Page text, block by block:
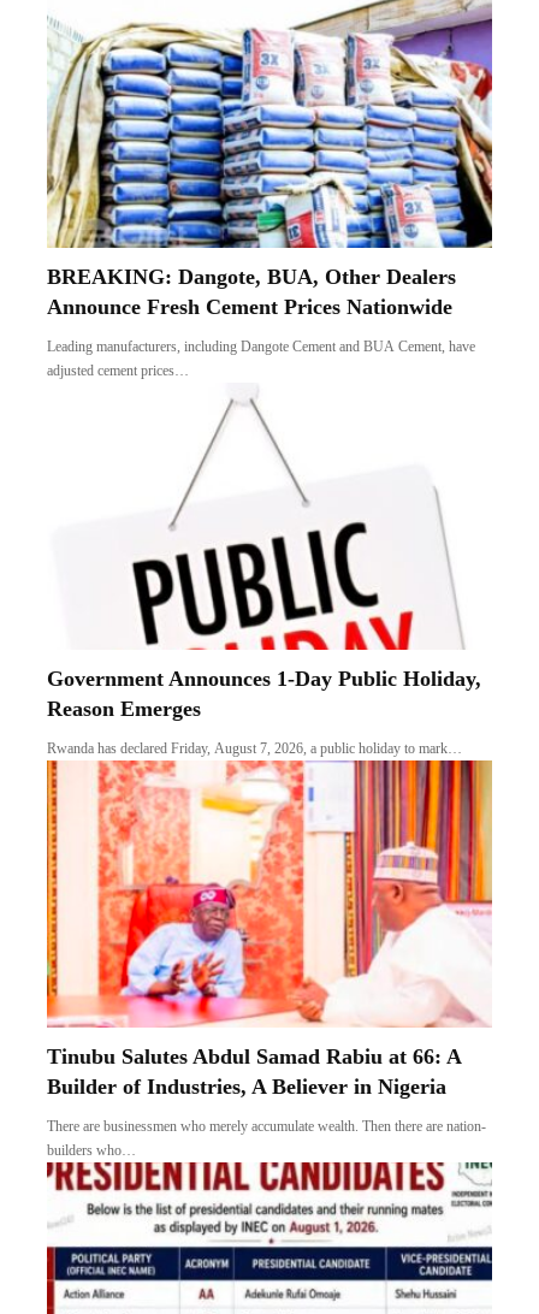
BREAKING: Dangote, BUA, Other Dealers
Announce Fresh Cement Prices Nationwide
Leading manufacturers, including Dangote Cement and BUA Cement, have
adjusted cement prices…
Government Announces 1-Day Public Holiday,
Reason Emerges
Rwanda has declared Friday, August 7, 2026, a public holiday to mark…
Tinubu Salutes Abdul Samad Rabiu at 66: A
Builder of Industries, A Believer in Nigeria
There are businessmen who merely accumulate wealth. Then there are nation-
builders who…